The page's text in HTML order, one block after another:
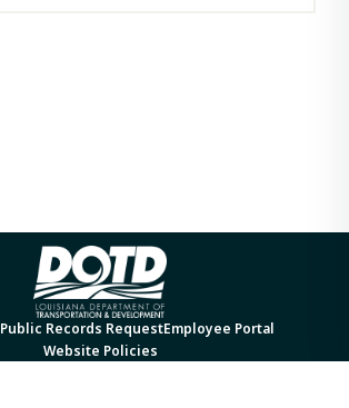
Payment Complaint Form
Public Records RequestEmployee Portal
Website Policies